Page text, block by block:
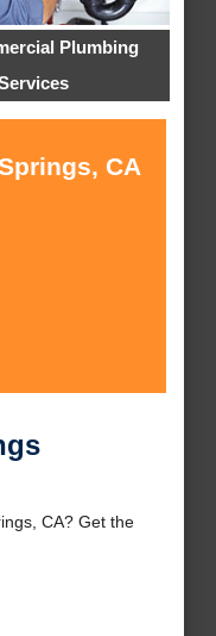
Plumbing
CA
CA? Get the